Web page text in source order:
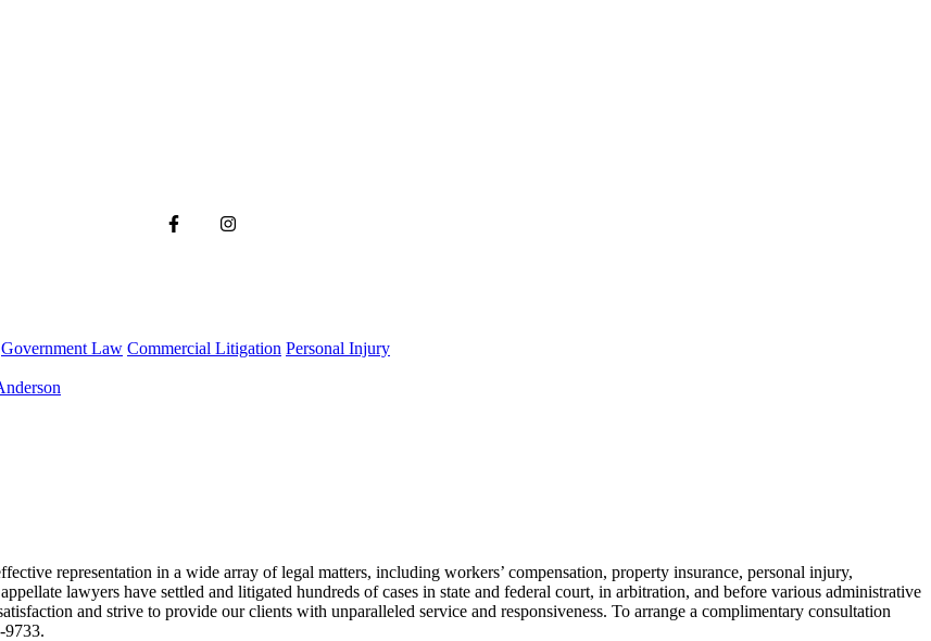
Government Law Commercial Litigation Personal Injury
representation in a wide array of legal matters, including workers’ compensation, property insurance, personal injury,
lawyers have settled and litigated hundreds of cases in state and federal court, in arbitration, and before various administrative
and strive to provide our clients with unparalleled service and responsiveness. To arrange a complimentary consultation
9733.